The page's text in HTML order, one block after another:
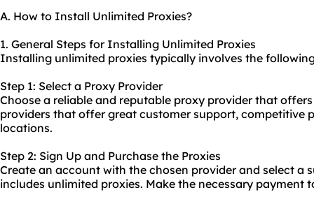
A. How to Install Unlimited Proxies?
1. General Steps for Installing Unlimited Proxies
Installing unlimited proxies typically involves the
Step 1: Select a Proxy Provider
Choose a reliable and reputable proxy provider that
providers that offer great customer support, competitive
locations.
Step 2: Sign Up and Purchase the Proxies
Create an account with the chosen provider and select a
includes unlimited proxies. Make the necessary payment